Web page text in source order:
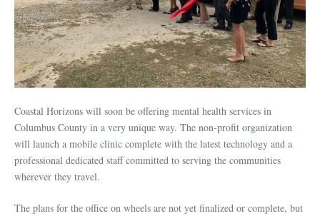
Coastal Horizons will soon be offering mental health services in
Columbus County in a very unique way. The non-profit organization
will launch a mobile clinic complete with the latest technology and a
professional dedicated staff committed to serving the communities
wherever they travel.
The plans for the office on wheels are not yet finalized or complete, but